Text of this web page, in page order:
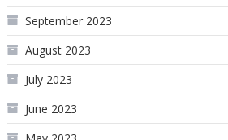
September 2023
August 2023
July 2023
June 2023